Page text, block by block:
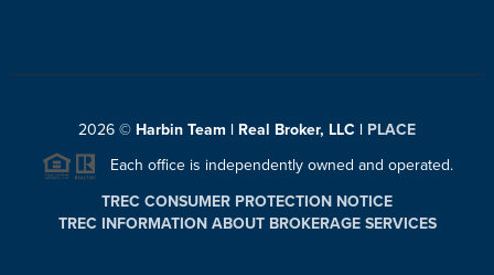
2026 © Harbin Team | Real Broker, LLC | PLACE
Each office is independently owned and operated.
TREC CONSUMER PROTECTION NOTICE
TREC INFORMATION ABOUT BROKERAGE SERVICES